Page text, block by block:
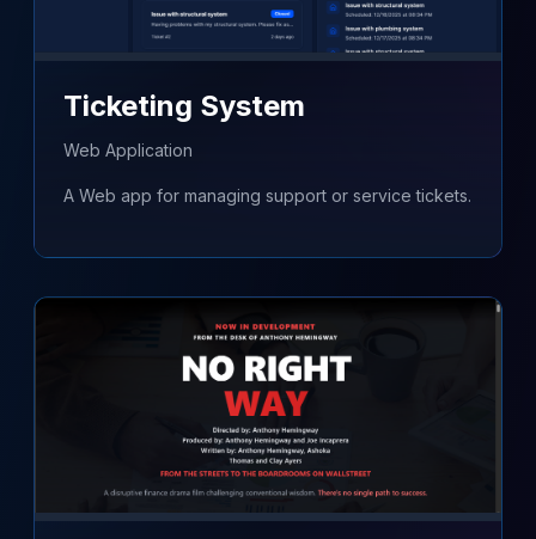
Ticketing System
Web Application
A Web app for managing support or service tickets.